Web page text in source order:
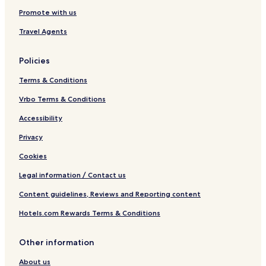
s
v
Promote with us
Travel Agents
Policies
Terms & Conditions
Vrbo Terms & Conditions
Accessibility
Privacy
Cookies
Legal information / Contact us
Content guidelines, Reviews and Reporting content
Hotels.com Rewards Terms & Conditions
Other information
About us